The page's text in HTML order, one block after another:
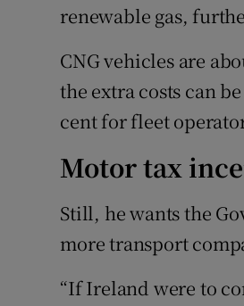
renewable gas,
CNG vehicles are
the extra costs can
cent for fleet
Motor tax
Still, he wants the
more transport
“If Ireland were to